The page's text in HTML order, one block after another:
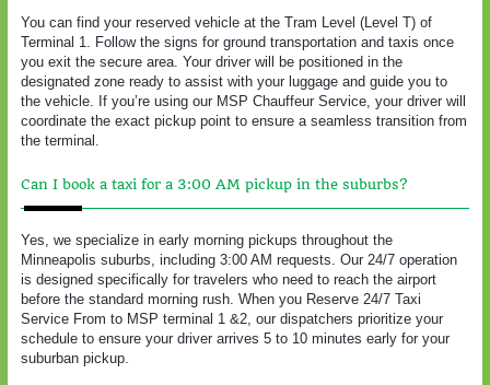
You can find your reserved vehicle at the Tram Level (Level T) of
Terminal 1. Follow the signs for ground transportation and taxis once
you exit the secure area. Your driver will be positioned in the
designated zone ready to assist with your luggage and guide you to
the vehicle. If you’re using our MSP Chauffeur Service, your driver will
coordinate the exact pickup point to ensure a seamless transition from
the terminal.
Can I book a taxi for a 3:00 AM pickup in the suburbs?
Yes, we specialize in early morning pickups throughout the
Minneapolis suburbs, including 3:00 AM requests. Our 24/7 operation
is designed specifically for travelers who need to reach the airport
before the standard morning rush. When you Reserve 24/7 Taxi
Service From to MSP terminal 1 &2, our dispatchers prioritize your
schedule to ensure your driver arrives 5 to 10 minutes early for your
suburban pickup.